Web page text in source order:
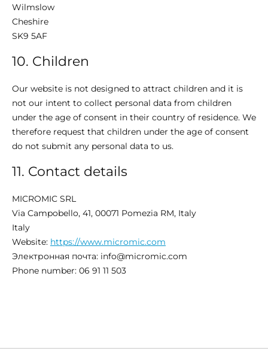
Wilmslow
Cheshire
SK9 5AF
10. Children
Our website is not designed to attract children and it is
not our intent to collect personal data from children
under the age of consent in their country of residence. We
therefore request that children under the age of consent
do not submit any personal data to us.
11. Contact details
MICROMIC SRL​
Via Campobello, 41, 00071 Pomezia RM, Italy
Italy
Website: https://www.micromic.com
Электронная почта: info@micromic.com
Phone number: 06 91 11 503